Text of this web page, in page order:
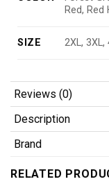
Red,
SIZE 2XL, 3XL,
Reviews (0)
Description
Brand
RELATED